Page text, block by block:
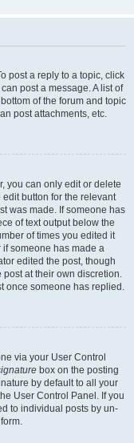
post a reply to a topic, click
post a message. A list of
of the forum and topic
post attachments, etc.
you can only edit or delete
button for the relevant
was made. If someone has
of text output below the
of times you edited it
someone has made a
edited the post, though
post at their own discretion.
once someone has replied.
via your User Control
box on the posting
by default to all your
User Control Panel. If you
to individual posts by un-